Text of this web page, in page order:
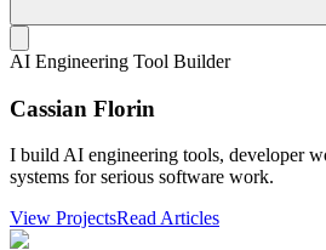
AI Engineering Tool Builder
Cassian Florin
I build AI engineering tools, developer
systems for serious software work.
View ProjectsRead Articles